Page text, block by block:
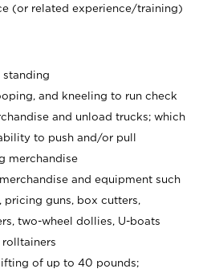
(or related experience/training)
standing
and kneeling to run check
and unload trucks; which
to push and/or pull
merchandise
and equipment such
pricing guns, box cutters,
two-wheel dollies, U-boats
rolltainers
of up to 40 pounds;